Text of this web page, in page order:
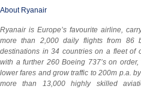
About Ryanair
Ryanair is Europe’s favourite airline,
more than 2,000 daily flights from 86
destinations in 34 countries on a fleet of
with a further 260 Boeing 737’s on
lower fares and grow traffic to 200m p.a.
more than 13,000 highly skilled